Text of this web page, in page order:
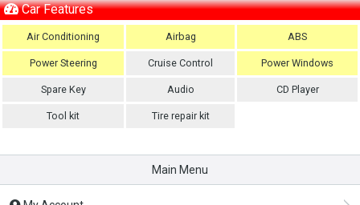
Car Features
Air Conditioning Airbag ABS
Power Steering Cruise Control Power Windows
Spare Key Audio CD Player
Tool kit Tire repair kit
Main Menu